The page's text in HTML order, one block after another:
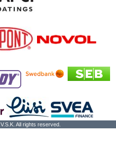
All rights reserved.